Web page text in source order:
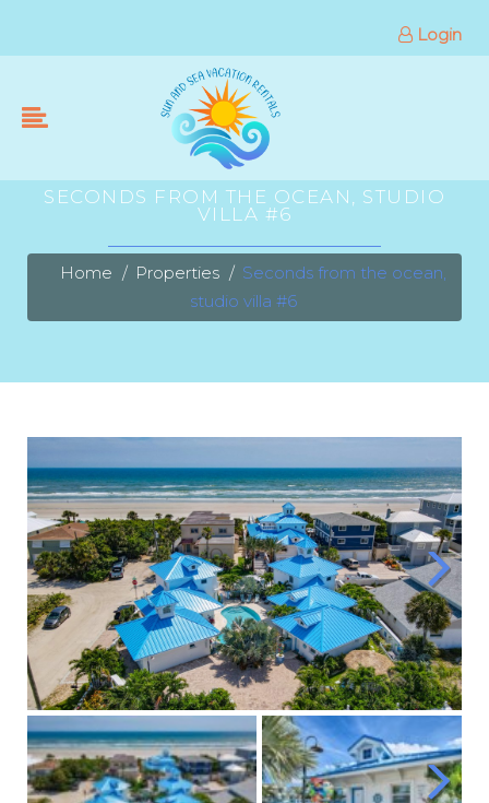
Login
SECONDS FROM THE OCEAN, STUDIO
VILLA #6
Home Properties
Seconds from the ocean,
studio villa #6